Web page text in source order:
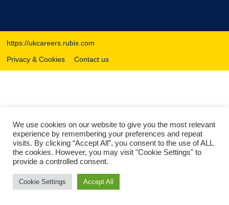
https://ukcareers.rubix.com
Privacy & Cookies
Contact us
We use cookies on our website to give you the most relevant
experience by remembering your preferences and repeat
visits. By clicking “Accept All”, you consent to the use of ALL
the cookies. However, you may visit "Cookie Settings" to
provide a controlled consent.
Cookie Settings Accept All